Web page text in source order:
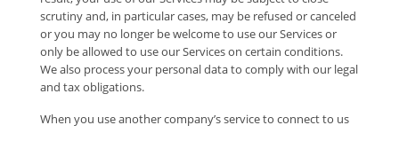
scrutiny and, in particular cases, may be refused or canceled
or you may no longer be welcome to use our Services or
only be allowed to use our Services on certain conditions.
We also process your personal data to comply with our legal
and tax obligations.
When you use another company’s service to connect to us